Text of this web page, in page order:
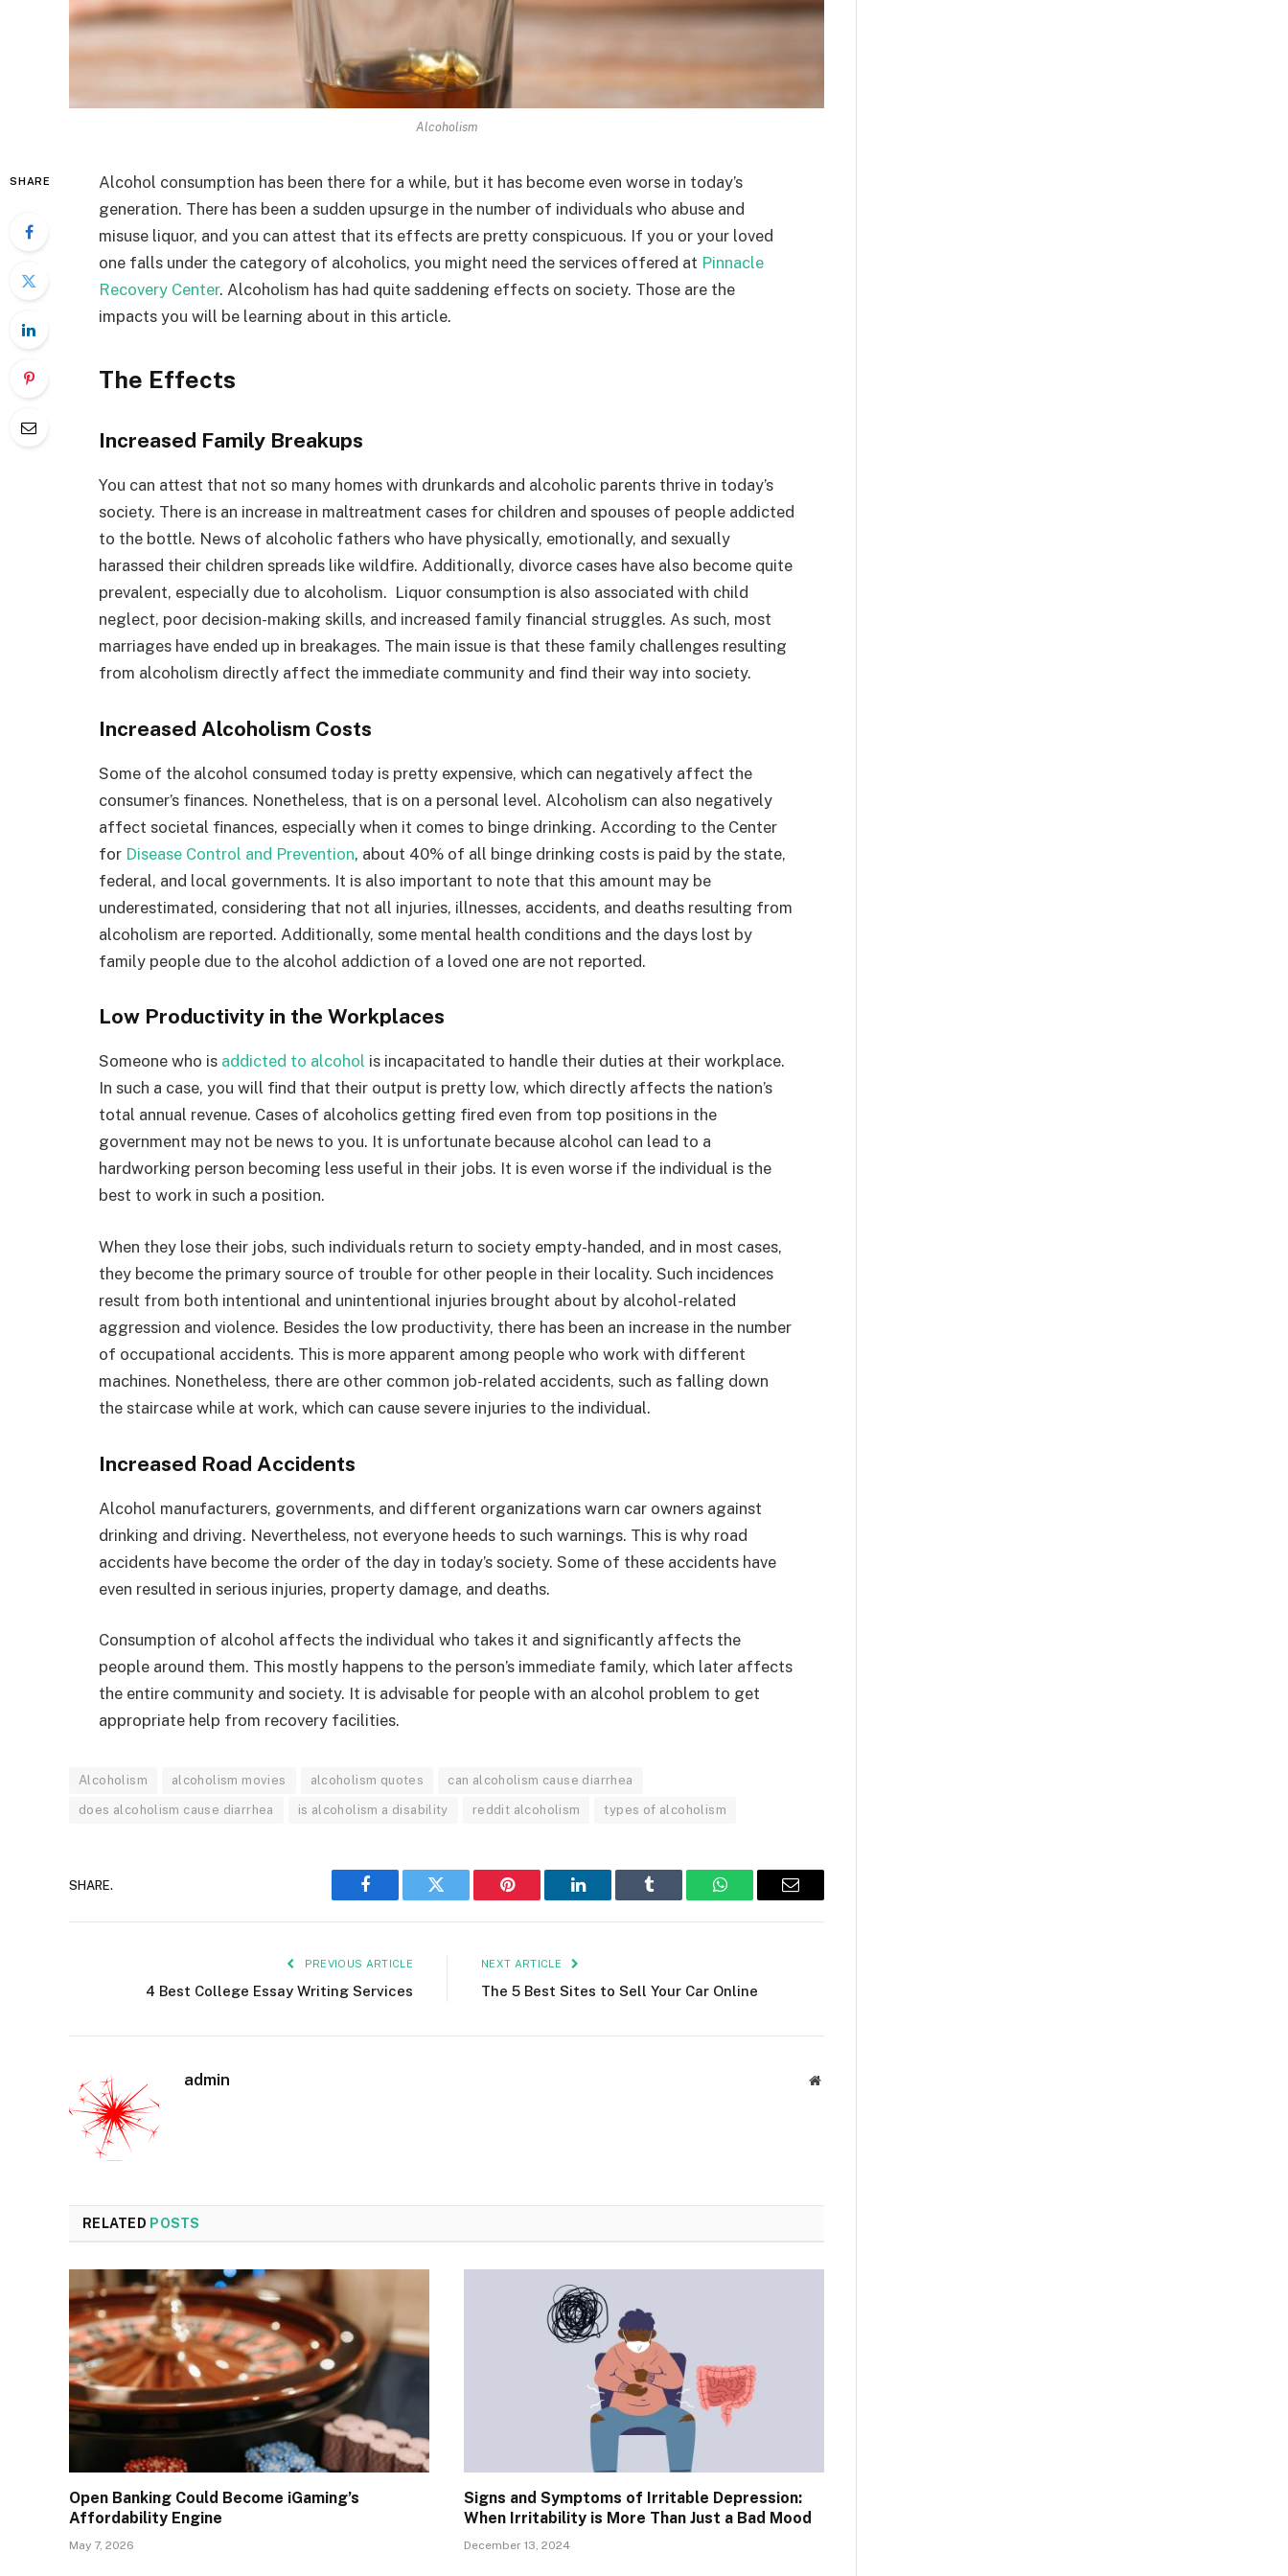
Alcoholism
SHARE
Alcohol consumption has been there for a while, but it has become even worse in today’s
generation. There has been a sudden upsurge in the number of individuals who abuse and
misuse liquor, and you can attest that its effects are pretty conspicuous. If you or your loved
one falls under the category of alcoholics, you might need the services offered at Pinnacle
Recovery Center. Alcoholism has had quite saddening effects on society. Those are the
impacts you will be learning about in this article.
The Effects
Increased Family Breakups
You can attest that not so many homes with drunkards and alcoholic parents thrive in today’s
society. There is an increase in maltreatment cases for children and spouses of people addicted
to the bottle. News of alcoholic fathers who have physically, emotionally, and sexually
harassed their children spreads like wildfire. Additionally, divorce cases have also become quite
prevalent, especially due to alcoholism. Liquor consumption is also associated with child
neglect, poor decision-making skills, and increased family financial struggles. As such, most
marriages have ended up in breakages. The main issue is that these family challenges resulting
from alcoholism directly affect the immediate community and find their way into society.
Increased Alcoholism Costs
Some of the alcohol consumed today is pretty expensive, which can negatively affect the
consumer’s finances. Nonetheless, that is on a personal level. Alcoholism can also negatively
affect societal finances, especially when it comes to binge drinking. According to the Center
for Disease Control and Prevention, about 40% of all binge drinking costs is paid by the state,
federal, and local governments. It is also important to note that this amount may be
underestimated, considering that not all injuries, illnesses, accidents, and deaths resulting from
alcoholism are reported. Additionally, some mental health conditions and the days lost by
family people due to the alcohol addiction of a loved one are not reported.
Low Productivity in the Workplaces
Someone who is addicted to alcohol is incapacitated to handle their duties at their workplace.
In such a case, you will find that their output is pretty low, which directly affects the nation’s
total annual revenue. Cases of alcoholics getting fired even from top positions in the
government may not be news to you. It is unfortunate because alcohol can lead to a
hardworking person becoming less useful in their jobs. It is even worse if the individual is the
best to work in such a position.
When they lose their jobs, such individuals return to society empty-handed, and in most cases,
they become the primary source of trouble for other people in their locality. Such incidences
result from both intentional and unintentional injuries brought about by alcohol-related
aggression and violence. Besides the low productivity, there has been an increase in the number
of occupational accidents. This is more apparent among people who work with different
machines. Nonetheless, there are other common job-related accidents, such as falling down
the staircase while at work, which can cause severe injuries to the individual.
Increased Road Accidents
Alcohol manufacturers, governments, and different organizations warn car owners against
drinking and driving. Nevertheless, not everyone heeds to such warnings. This is why road
accidents have become the order of the day in today’s society. Some of these accidents have
even resulted in serious injuries, property damage, and deaths.
Consumption of alcohol affects the individual who takes it and significantly affects the
people around them. This mostly happens to the person’s immediate family, which later affects
the entire community and society. It is advisable for people with an alcohol problem to get
appropriate help from recovery facilities.
Alcoholism alcoholism movies alcoholism quotes can alcoholism cause diarrhea
does alcoholism cause diarrhea is alcoholism a disability reddit alcoholism types of alcoholism
SHARE.
Facebook Twitter Pinterest LinkedIn Tumblr WhatsAppEmail
PREVIOUS ARTICLE
4 Best College Essay Writing Services
NEXT ARTICLE
The 5 Best Sites to Sell Your Car Online
admin Website
RELATED POSTS
Open Banking Could Become iGaming’s
Affordability Engine
May 7, 2026
Signs and Symptoms of Irritable Depression:
When Irritability is More Than Just a Bad Mood
December 13, 2024